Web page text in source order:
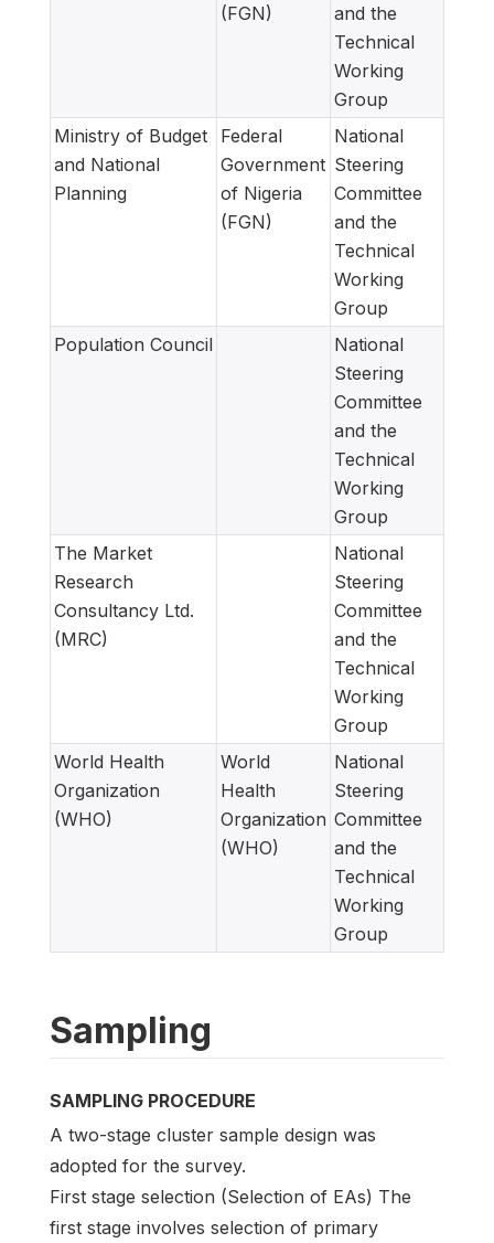
(FGN)
and the
Technical
Working
Group
Ministry of Budget
and National
Planning
Federal
Government
of Nigeria
(FGN)
National
Steering
Committee
and the
Technical
Working
Group
Population Council
National
Steering
Committee
and the
Technical
Working
Group
The Market
Research
Consultancy Ltd.
(MRC)
National
Steering
Committee
and the
Technical
Working
Group
World Health
Organization
(WHO)
World
Health
Organization
(WHO)
National
Steering
Committee
and the
Technical
Working
Group
Sampling
SAMPLING PROCEDURE
A two-stage cluster sample design was
adopted for the survey.
First stage selection (Selection of EAs) The
first stage involves selection of primary